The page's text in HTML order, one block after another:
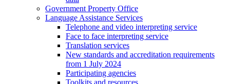
Government Property Office
Language Assistance Services
Telephone and video interpreting service
Face to face interpreting service
Translation services
New standards and accreditation requirements
from 1 July 2024
Participating agencies
Toolkits and resources